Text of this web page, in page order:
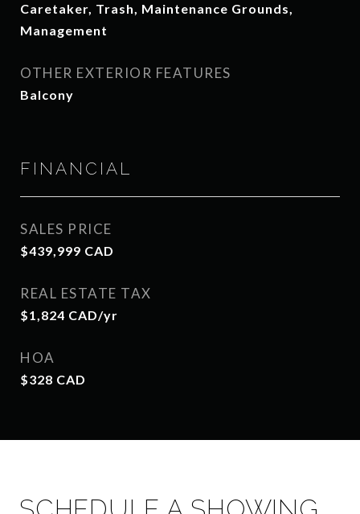
Caretaker, Trash, Maintenance Grounds,
Management
OTHER EXTERIOR FEATURES
Balcony
FINANCIAL
SALES PRICE
$439,999 CAD
REAL ESTATE TAX
$1,824 CAD/yr
HOA
$328 CAD